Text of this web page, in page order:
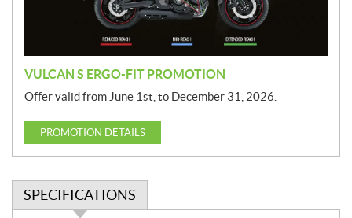
VULCAN S ERGO-FIT PROMOTION
Offer valid from June 1st, to December 31, 2026.
PROMOTION DETAILS
SPECIFICATIONS